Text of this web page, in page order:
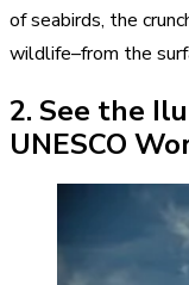
of seabirds, the
wildlife–from the
2. See the
UNESCO